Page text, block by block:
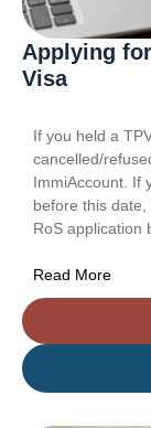
Applying
Visa
If you held a
cancelled/
ImmiAccount. If
before this date,
RoS application
Read More